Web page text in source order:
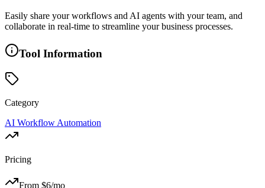
Easily share your workflows and AI agents with your team, and
collaborate in real-time to streamline your business processes.
Tool Information
Category
AI Workflow Automation
Pricing
From $6/mo